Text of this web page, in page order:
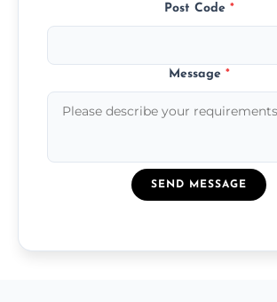
Post Code *
Message *
SEND MESSAGE